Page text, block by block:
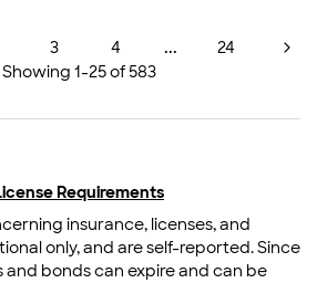
3 4 ...
24
Showing 1-25of 583
Requirements
insurance, licenses, and
only, and are self-reported. Since
and bonds can expire and can be